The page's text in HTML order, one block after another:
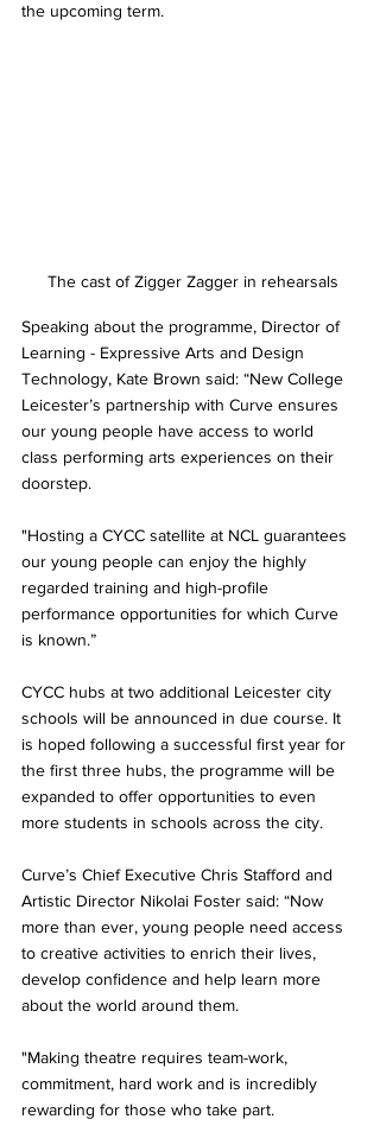
the upcoming term.
The cast of Zigger Zagger in rehearsals
Speaking about the programme, Director of
Learning - Expressive Arts and Design
Technology, Kate Brown said: “New College
Leicester’s partnership with Curve ensures
our young people have access to world
class performing arts experiences on their
doorstep.
"Hosting a CYCC satellite at NCL guarantees
our young people can enjoy the highly
regarded training and high-profile
performance opportunities for which Curve
is known.”
CYCC hubs at two additional Leicester city
schools will be announced in due course. It
is hoped following a successful first year for
the first three hubs, the programme will be
expanded to offer opportunities to even
more students in schools across the city.
Curve’s Chief Executive Chris Stafford and
Artistic Director Nikolai Foster said: “Now
more than ever, young people need access
to creative activities to enrich their lives,
develop confidence and help learn more
about the world around them.
"Making theatre requires team-work,
commitment, hard work and is incredibly
rewarding for those who take part.